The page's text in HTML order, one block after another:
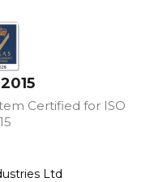
Certified for ISO
Ltd